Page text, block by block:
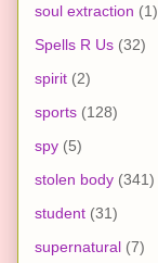
soul extraction (1)
Spells R Us (32)
spirit (2)
sports (128)
spy (5)
stolen body (341)
student (31)
supernatural (7)